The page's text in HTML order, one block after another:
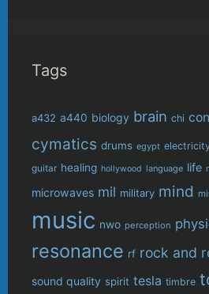
Tags
a432 a440 biology brain chi
cymatics drums egypt
guitar healing hollywood language life
microwaves mil military mind
music nwo perception
resonance rf rock and
sound quality spirit tesla timbre